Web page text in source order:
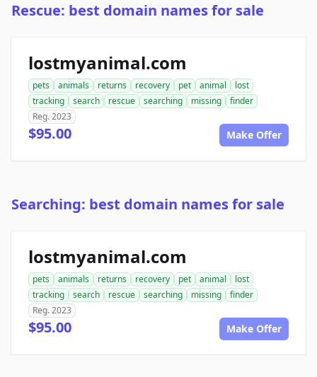
Rescue: best domain names for sale
lostmyanimal.com
pets animals returns recovery pet animal
lost
tracking
search rescue searching missing
finder
Reg. 2023
$95.00 Make Offer
Searching: best domain names for sale
lostmyanimal.com
pets animals returns recovery pet animal
lost
tracking
search rescue searching missing
finder
Reg. 2023
$95.00 Make Offer